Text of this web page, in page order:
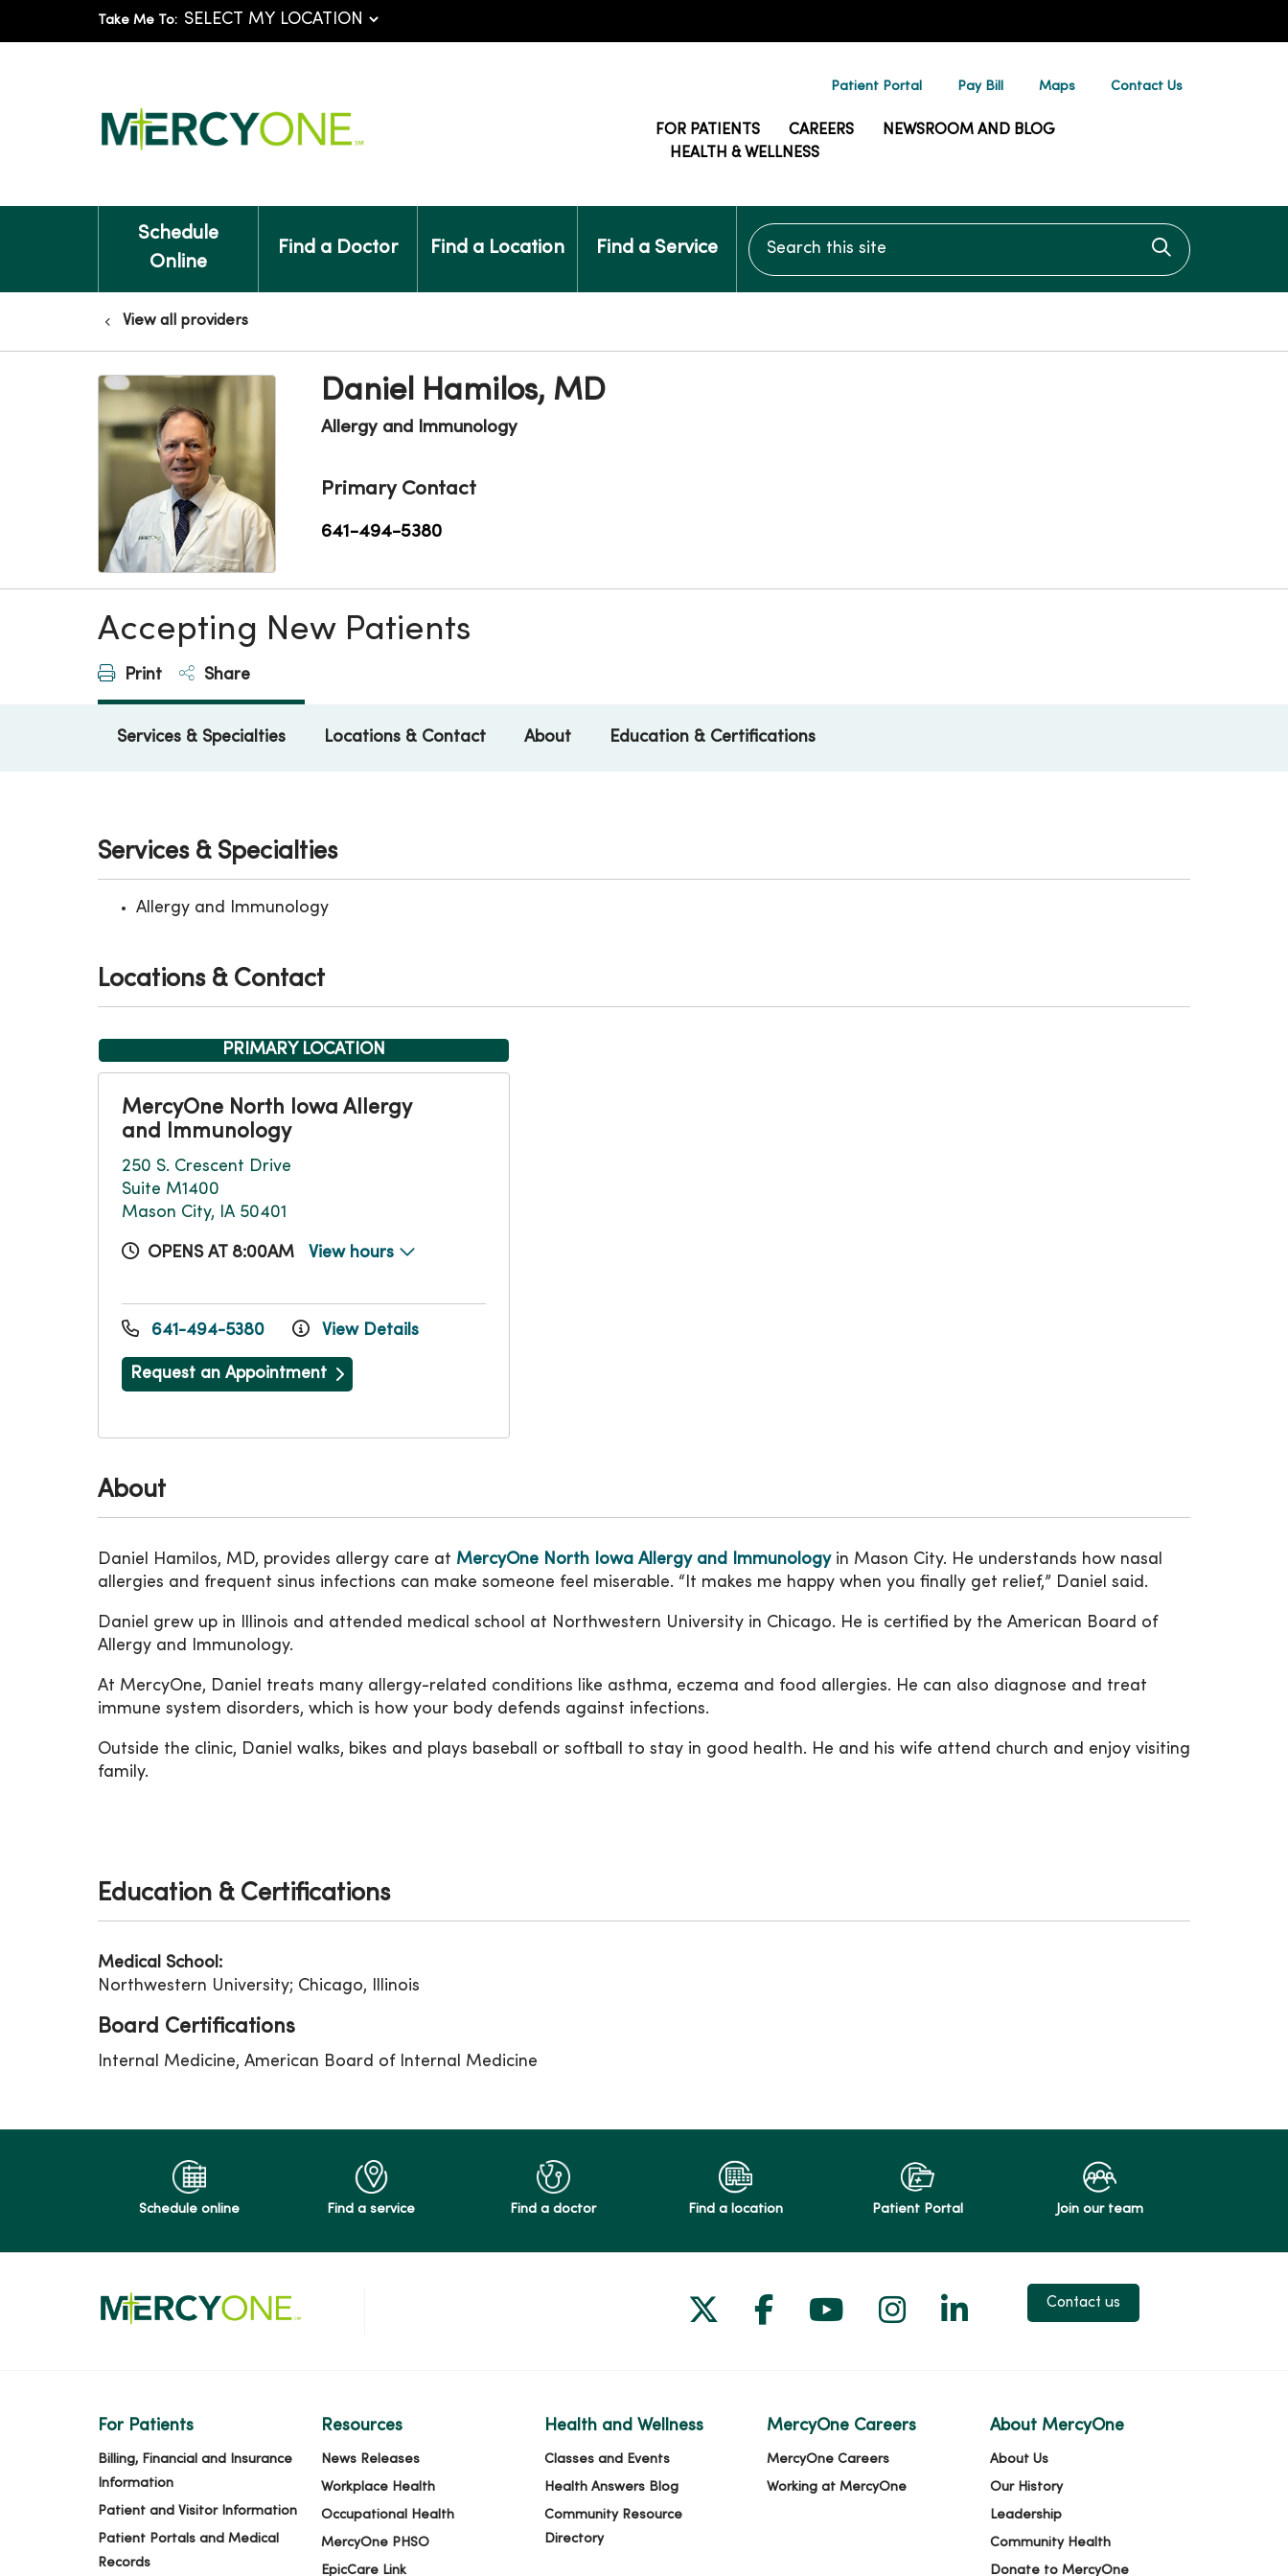
Take Me To:
Patient Portal Pay Bill Maps Contact Us
FOR PATIENTS CAREERS
NEWSROOM AND BLOG
HEALTH & WELLNESS
Schedule
Online
Find a Doctor Find a Location Find a Service
Search this site
Click to
View all providers
Daniel Hamilos, MD
Allergy and Immunology
Primary Contact
641-494-5380
Accepting New Patients
Print Share
Services & Specialties Locations & Contact About Education & Certifications
About
Daniel Hamilos, MD, provides allergy care at MercyOne North Iowa Allergy and Immunologyin Mason City. He understands how nasal
allergies and frequent sinus infections can make someone feel miserable. “It makes me happy when you finally get relief,” Daniel said.
Daniel grew up in Illinois and attended medical school at Northwestern University in Chicago. He is certified by the American Board of
Allergy and Immunology.
At MercyOne, Daniel treats many allergy-related conditions like asthma, eczema and food allergies. He can also diagnose and treat
immune system disorders, which is how your body defends against infections.
Outside the clinic, Daniel walks, bikes and plays baseball or softball to stay in good health. He and his wife attend church and enjoy visiting
family.
Services & Specialties
Allergy and Immunology
Locations & Contact
PRIMARY LOCATION
MercyOne North Iowa Allergy
and Immunology
250 S. Crescent Drive
Suite M1400
Mason City, IA 50401
OPENS AT 8:00AM View hours
641-494-5380 View Details
Request an Appointment
Education & Certifications
Medical School:
Northwestern University; Chicago, Illinois
Board Certifications
Internal Medicine, American Board of Internal Medicine
Schedule online Find a service Find a doctor Find a location Patient Portal Join our team
Follow us on X
Follow us on Facebook
Follow us on YouTube
Follow us on Instagram
Follow us on LinkedIn
Contact us
For Patients
Billing, Financial and Insurance
Information
Patient and Visitor Information
Patient Portals and Medical
Records
Resources
News Releases
Workplace Health
Occupational Health
MercyOne PHSO
EpicCare Link
Health and Wellness
Classes and Events
Health Answers Blog
Community Resource
Directory
MercyOne Careers
MercyOne Careers
Working at MercyOne
About MercyOne
About Us
Our History
Leadership
Community Health
Donate to MercyOne